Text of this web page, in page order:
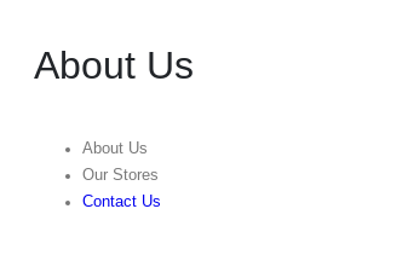
About Us
About Us
Our Stores
Contact Us